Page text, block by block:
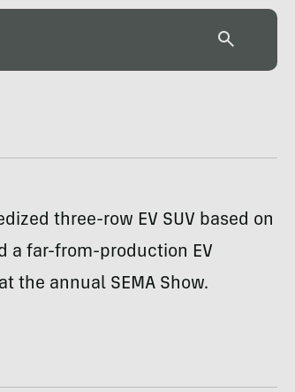
three-row EV SUV based on
a far-from-production EV
the annual SEMA Show.